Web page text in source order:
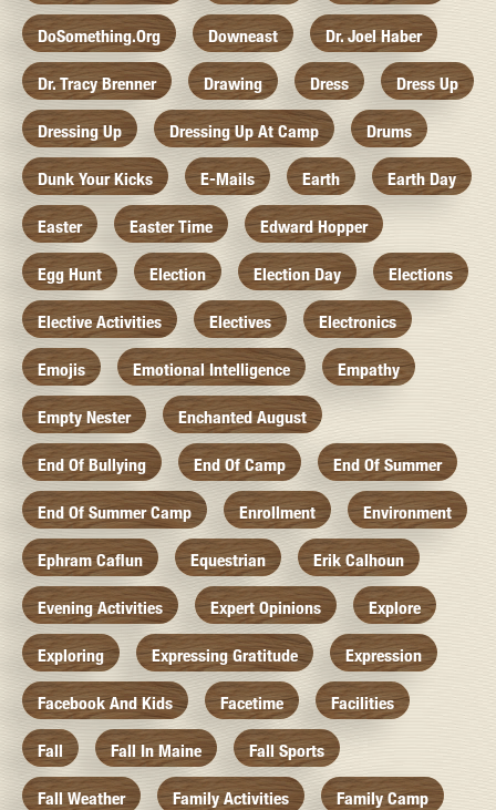
DoSomething.org Downeast Dr. Joel Haber
Dr. Tracy Brenner Drawing Dress Dress Up
Dressing Up Dressing Up At Camp Drums
Dunk Your Kicks E-Mails Earth Earth Day
Easter Easter Time Edward Hopper
Egg Hunt Election Election Day Elections
Elective Activities Electives Electronics
Emojis Emotional Intelligence Empathy
Empty Nester Enchanted August
End Of Bullying End Of Camp End Of Summer
End Of Summer Camp Enrollment Environment
Ephram Caflun Equestrian Erik Calhoun
Evening Activities Expert Opinions Explore
Exploring Expressing Gratitude Expression
Facebook And Kids Facetime Facilities
Fall Fall In Maine Fall Sports
Fall Weather Family Activities Family Camp